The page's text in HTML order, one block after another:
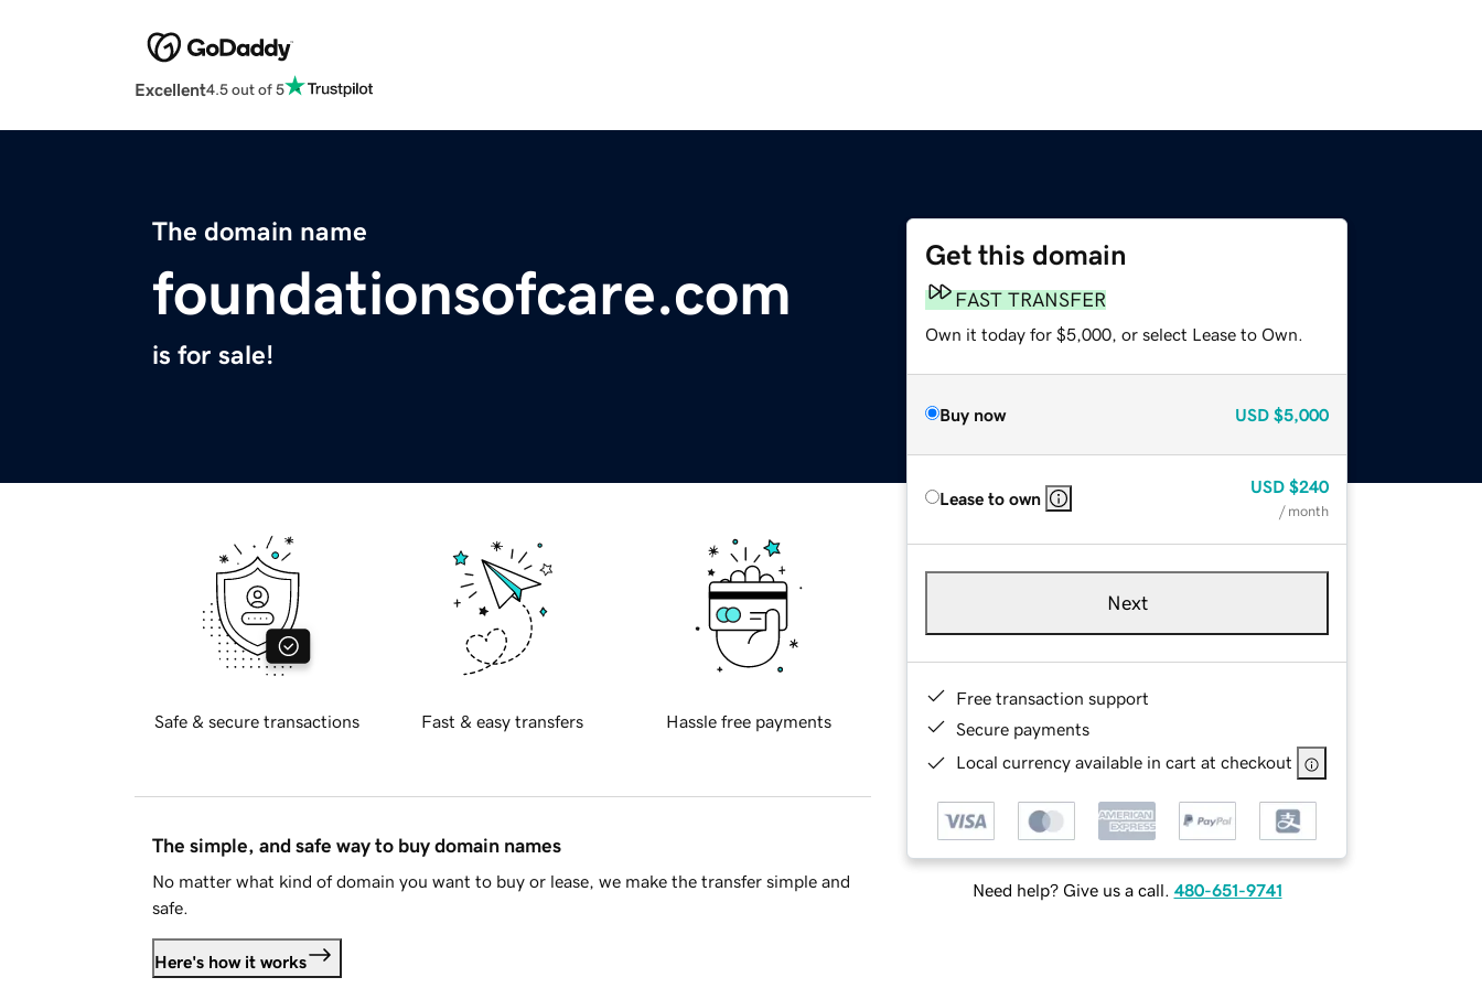
Excellent4.5 out of 5
The domain name
foundationsofcare.com
is for sale!
Get this domain
FAST TRANSFER
Own it today for $5,000, or select Lease to Own.
Buy now USD $5,000
Lease to own
USD $240
/ month
Next
Free transaction support
Secure payments
Local currency available in cart at checkout
Need help? Give us a call. 480-651-9741
Safe & secure transactions Fast & easy transfers Hassle free payments
The simple, and safe way to buy domain names
No matter what kind of domain you want to buy or lease, we make the transfer simple and
safe.
Here's how it works